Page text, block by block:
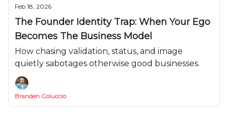
Feb 18, 2026
The Founder Identity Trap: When Your Ego
Becomes The Business Model
How chasing validation, status, and image
quietly sabotages otherwise good businesses.
Branden Coluccio